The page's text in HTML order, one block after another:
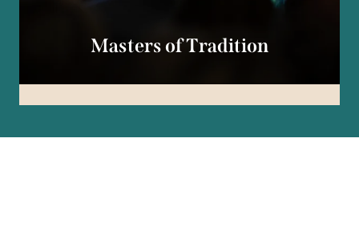
Masters of Tradition